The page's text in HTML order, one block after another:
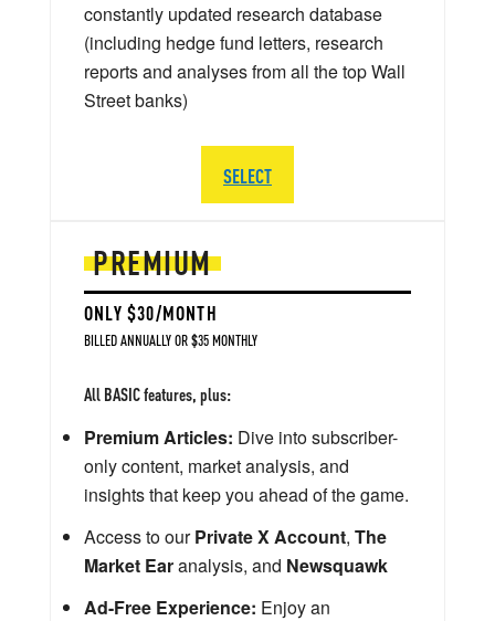
PREMIUM
ONLY $30/MONTH
BILLED ANNUALLY OR $35 MONTHLY
All BASIC features, plus:
Premium Articles: Dive into subscriber-
only content, market analysis, and
insights that keep you ahead of the game.
Access to ourPrivate X Account, The
Market Earanalysis, and Newsquawk
Ad-Free Experience: Enjoy an
constantly updated research database
(including hedge fund letters, research
reports and analyses from all the top Wall
Street banks)
SELECT